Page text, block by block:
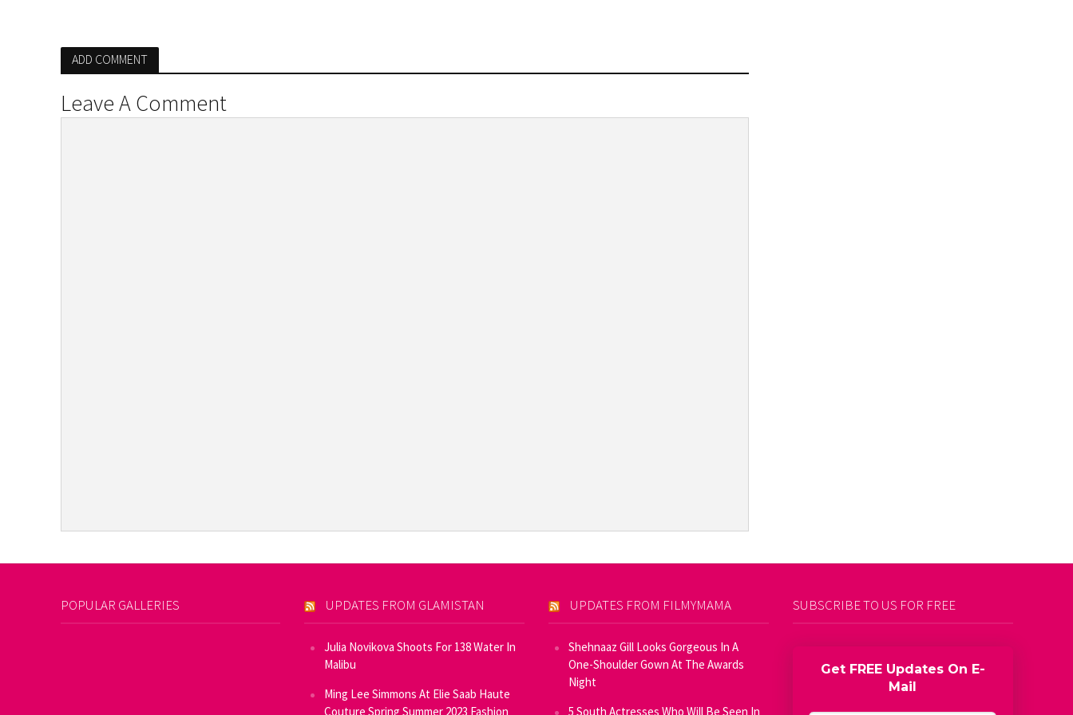
ADD COMMENT
Leave A Comment
POPULAR GALLERIES UPDATES FROM GLAMISTAN
Julia Novikova Shoots For 138 Water In
Malibu
Ming Lee Simmons At Elie Saab Haute
Couture Spring Summer 2023 Fashion
UPDATES FROM FILMYMAMA
Shehnaaz Gill Looks Gorgeous In A
One-Shoulder Gown At The Awards
Night
5 South Actresses Who Will Be Seen In
SUBSCRIBE TO US FOR FREE
Get FREE Updates On E-
Mail